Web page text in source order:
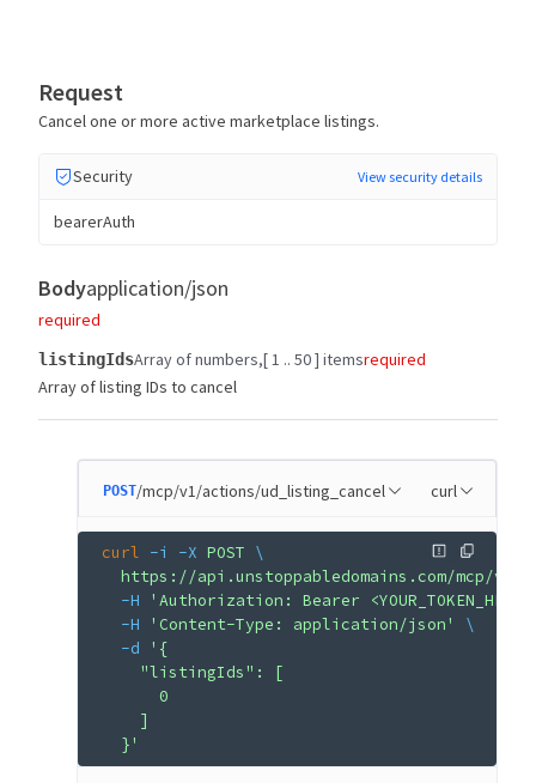
Request
Cancel one or more active marketplace listings.
Security View security details
bearerAuth
Bodyapplication/json
required
listingIdsArray of numbers [ 1 .. 50 ] itemsrequired
Array of listing IDs to cancel
POST/mcp/v1/actions/ud_listing_cancel curl
curl -i -X POST \
https://api.unstoppabledomains.com/mcp/v1/
  -H
'Authorization: Bearer
  -H
'Content-Type: application/json'
\
  -d
'{
    "listingIds": [
      0
    ]
  }'